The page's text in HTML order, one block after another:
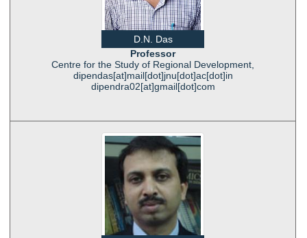
D.N. Das
Professor
Centre for the Study of Regional Development,
dipendas[at]mail[dot]jnu[dot]ac[dot]in
dipendra02[at]gmail[dot]com